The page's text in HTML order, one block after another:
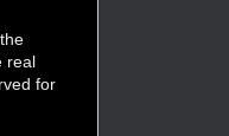
real
for